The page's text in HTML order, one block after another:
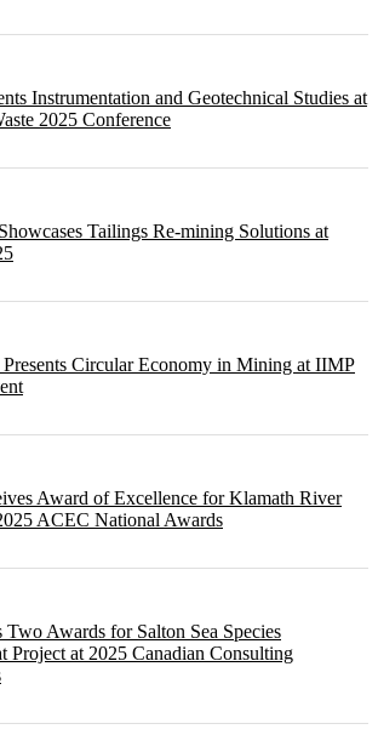
Instrumentation and Geotechnical Studies at
2025 Conference
Tailings Re-mining Solutions at
Circular Economy in Mining at IIMP
Award of Excellence for Klamath River
ACEC National Awards
Awards for Salton Sea Species
Project at 2025 Canadian Consulting